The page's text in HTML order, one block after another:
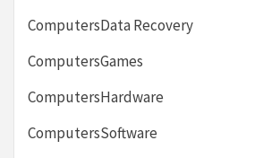
ComputersData Recovery
ComputersGames
ComputersHardware
ComputersSoftware